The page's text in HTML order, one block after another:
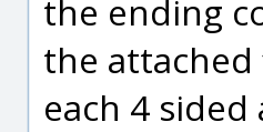
the ending
the attached
each 4 sided